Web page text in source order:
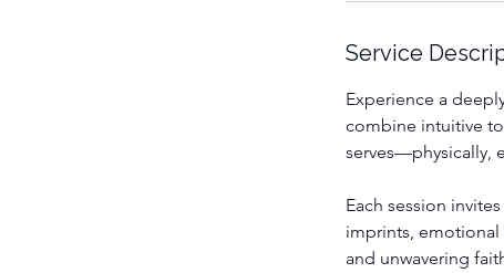
Service
Experience a
combine intuitive
serves—physically,
Each session
imprints, emotional
and unwavering